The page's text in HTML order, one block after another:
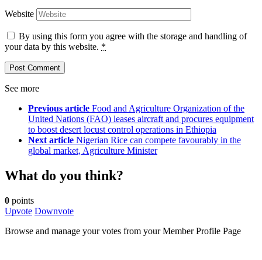
Website
By using this form you agree with the storage and handling of
your data by this website. *
See more
Previous article Food and Agriculture Organization of the
United Nations (FAO) leases aircraft and procures equipment
to boost desert locust control operations in Ethiopia
Next article Nigerian Rice can compete favourably in the
global market, Agriculture Minister
What do you think?
0 points
Upvote Downvote
Browse and manage your votes from your Member Profile Page